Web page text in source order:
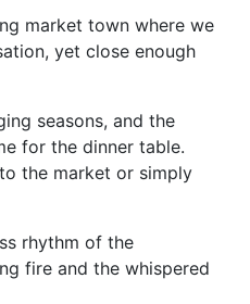
market town where we
yet close enough
seasons, and the
for the dinner table.
the market or simply
rhythm of the
fire and the whispered